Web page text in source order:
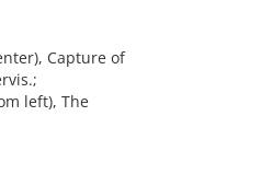
Capture of
left), The